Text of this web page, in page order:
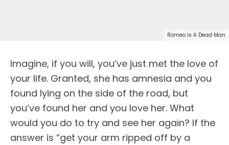
Romeo Is A Dead Man
Imagine, if you will, you’ve just met the love of
your life. Granted, she has amnesia and you
found lying on the side of the road, but
you’ve found her and you love her. What
would you do to try and see her again? If the
answer is “get your arm ripped off by a